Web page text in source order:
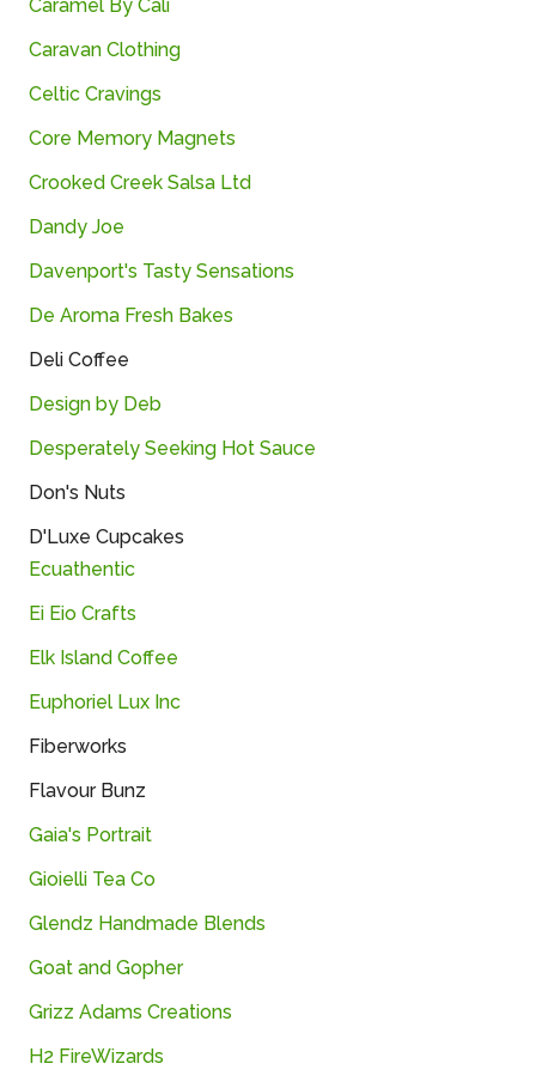
Caramel By Cali
Caravan Clothing
Celtic Cravings
Core Memory Magnets
Crooked Creek Salsa Ltd
Dandy Joe
Davenport's Tasty Sensations
De Aroma Fresh Bakes
Deli Coffee
Design by Deb
Desperately Seeking Hot Sauce
Don's Nuts
D'Luxe Cupcakes
Ecuathentic
Ei Eio Crafts
Elk Island Coffee
Euphoriel Lux Inc
Fiberworks
Flavour Bunz
Gaia's Portrait
Gioielli Tea Co
Glendz Handmade Blends
Goat and Gopher
Grizz Adams Creations
H2 FireWizards